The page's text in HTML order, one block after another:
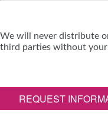
We will never distribute
third parties without your
REQUEST